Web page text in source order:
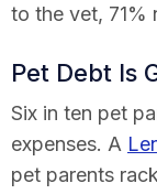
to the vet, 71%
Pet Debt Is
Six in ten pet
expenses. A
pet parents